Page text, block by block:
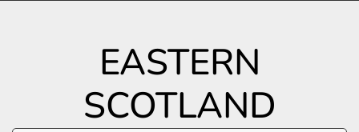
EASTERN
SCOTLAND